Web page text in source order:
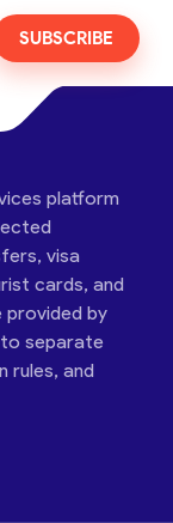
SUBSCRIBE
platform
visa
cards, and
provided by
separate
rules, and